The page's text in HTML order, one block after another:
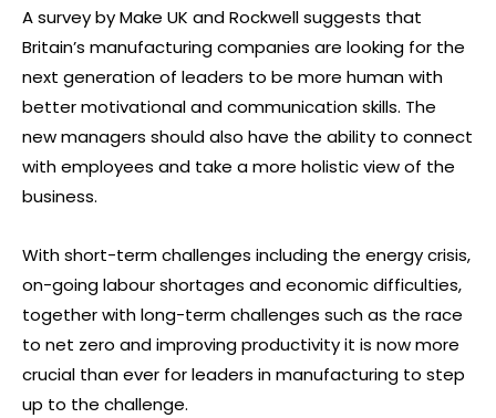
A survey by Make UK and Rockwell suggests that
Britain’s manufacturing companies are looking for the
next generation of leaders to be more human with
better motivational and communication skills. The
new managers should also have the ability to connect
with employees and take a more holistic view of the
business.
With short-term challenges including the energy crisis,
on-going labour shortages and economic difficulties,
together with long-term challenges such as the race
to net zero and improving productivity it is now more
crucial than ever for leaders in manufacturing to step
up to the challenge.